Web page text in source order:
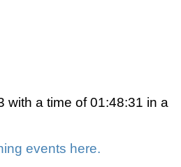
with a time of 01:48:31 in a
events here.